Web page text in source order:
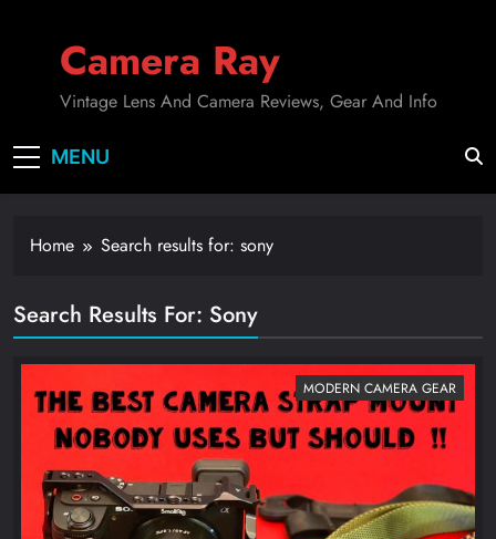
Camera Ray
Vintage Lens And Camera Reviews, Gear And Info
MENU
Home Search results for: sony
Search Results For: Sony
MODERN CAMERA GEAR